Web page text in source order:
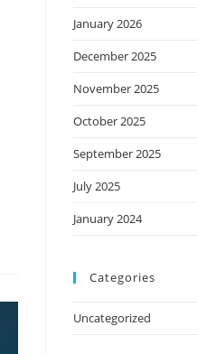
January 2026
December 2025
November 2025
October 2025
September 2025
July 2025
January 2024
Categories
Uncategorized